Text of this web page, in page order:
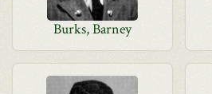
Burks, Barney